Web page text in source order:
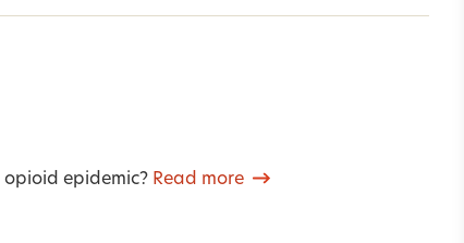
opioid epidemic? Read more